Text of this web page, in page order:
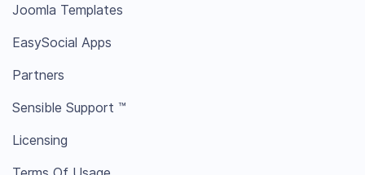
Joomla Templates
EasySocial Apps
Partners
Sensible Support ™
Licensing